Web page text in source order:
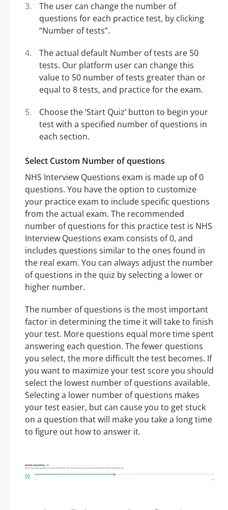
The user can change the number of
questions for each practice test, by clicking
“Number of tests”.
The actual default Number of tests are 50
tests. Our platform user can change this
value to 50 number of tests greater than or
equal to 8 tests, and practice for the exam.
Choose the ‘Start Quiz’ button to begin your
test with a specified number of questions in
each section.
Select Custom Number of questions
NHS Interview Questions exam is made up of 0
questions. You have the option to customize
your practice exam to include specific questions
from the actual exam. The recommended
number of questions for this practice test is NHS
Interview Questions exam consists of 0, and
includes questions similar to the ones found in
the real exam. You can always adjust the number
of questions in the quiz by selecting a lower or
higher number.
The number of questions is the most important
factor in determining the time it will take to finish
your test. More questions equal more time spent
answering each question. The fewer questions
you select, the more difficult the test becomes. If
you want to maximize your test score you should
select the lowest number of questions available.
Selecting a lower number of questions makes
your test easier, but can cause you to get stuck
on a question that will make you take a long time
to figure out how to answer it.